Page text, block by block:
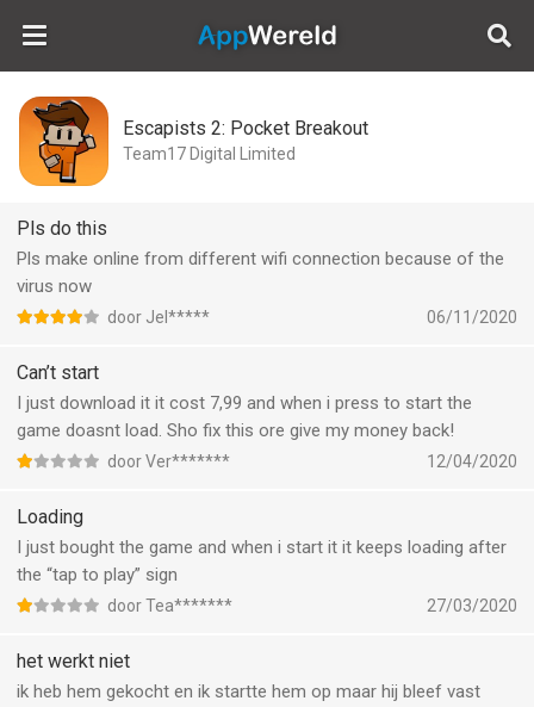
AppWereld
Escapists 2: Pocket Breakout
Team17 Digital Limited
Pls do this
Pls make online from different wifi connection because of the
virus now
door Jel***** 06/11/2020
Can’t start
I just download it it cost 7,99 and when i press to start the
game doasnt load. Sho fix this ore give my money back!
door Ver******* 12/04/2020
Loading
I just bought the game and when i start it it keeps loading after
the “tap to play” sign
door Tea******* 27/03/2020
het werkt niet
ik heb hem gekocht en ik startte hem op maar hij bleef vast